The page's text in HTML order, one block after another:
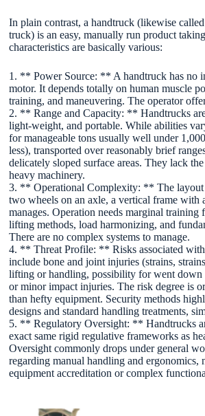
In plain contrast, a handtruck (likewise
truck) is an easy, manually run product
characteristics are basically various:
1. ** Power Source: ** A handtruck has no
motor. It depends totally on human muscle
training, and maneuvering. The operator
2. ** Range and Capacity: ** Handtrucks
light-weight, and portable. While abilities
for manageable tons usually well under
less), transported over reasonably brief
delicately sloped surface areas. They lack
heavy machinery.
3. ** Operational Complexity: ** The layout
two wheels on an axle, a vertical frame with
manages. Operation needs marginal training
lifting methods, load harmonizing, and
There are no complex systems to manage.
4. ** Threat Profile: ** Risks associated
include bone and joint injuries (strains,
lifting or handling, possibility for went down
or minor impact injuries. The risk degree is
than hefty equipment. Security methods
designs and standard handling treatments,
5. ** Regulatory Oversight: ** Handtrucks
exact same rigid regulative frameworks as
Oversight commonly drops under general
regarding manual handling and ergonomics,
equipment accreditation or complex